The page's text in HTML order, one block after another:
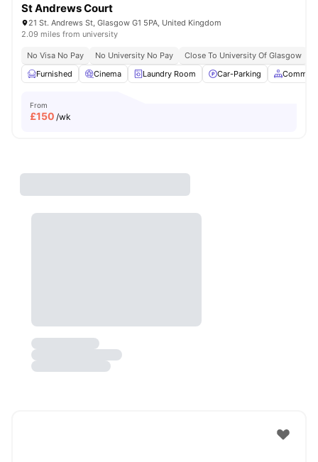
St Andrews Court
21 St. Andrews St, Glasgow G1 5PA, United Kingdom
2.09 miles from university
No Visa No Pay No University No Pay Close To University Of Glasgow
Furnished
Cinema Laundry Room Car-Parking Common
From
£150 /wk